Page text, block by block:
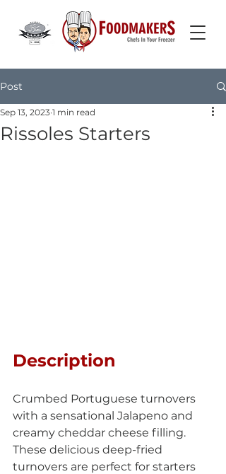
Post
Rissoles Starters
Sep 13, 2023 1 min read
Description
Crumbed Portuguese turnovers
with a sensational Jalapeno and
creamy cheddar cheese filling.
These delicious deep-fried
turnovers are perfect for starters